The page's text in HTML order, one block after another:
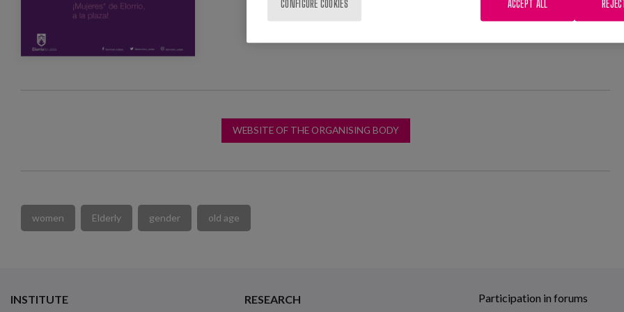
WEBSITE OF THE ORGANISING BODY
women Elderly gender old age
INSTITUTE RESEARCH
Participation in forums
CONFIGURE COOKIES ACCEPT ALL